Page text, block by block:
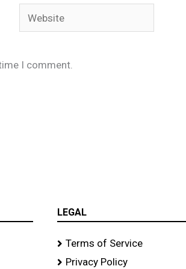
Website
I comment.
LEGAL
Terms of Service
Privacy Policy